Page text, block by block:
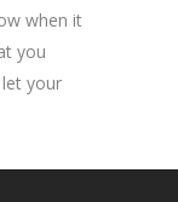
when it
you
your